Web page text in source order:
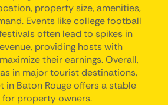
property size, amenities,
Events like college football
often lead to spikes in
providing hosts with
their earnings. Overall,
in major tourist destinations,
in Baton Rouge offers a stable
property owners.